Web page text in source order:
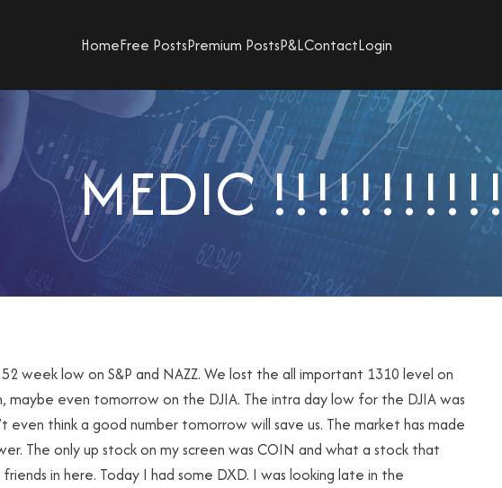
HomeFree PostsPremium PostsP&LContactLogin
MEDIC
week low on S&P and NAZZ. We lost the all important 1310 level on
maybe even tomorrow on the DJIA. The intra day low for the DJIA was
even think a good number tomorrow will save us. The market has made
The only up stock on my screen was COIN and what a stock that
in here. Today I had some DXD. I was looking late in the